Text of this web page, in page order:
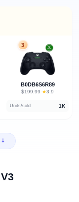
3
B0DB6S6R89
$199.99 · ★3.9
Units/sold 1K